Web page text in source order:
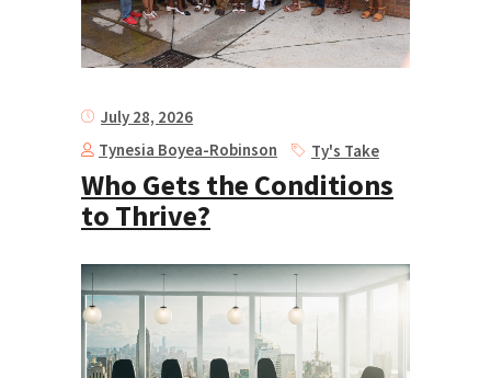
July 28, 2026
Tynesia Boyea-Robinson
Ty's Take
Who Gets the Conditions
to Thrive?